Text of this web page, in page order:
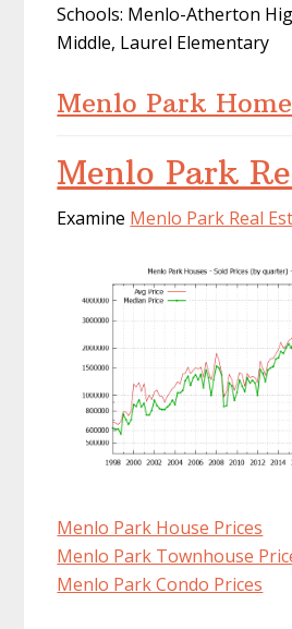
Schools: Menlo-Atherton
Middle, Laurel Elementary
Menlo Park
Menlo Park
Examine Menlo Park Real
Menlo Park House Prices
Menlo Park Townhouse
Menlo Park Condo Prices